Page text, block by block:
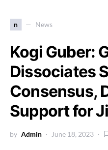
n News
Kogi Guber:
Dissociates
Consensus,
Support for
by Admin June 18, 2023